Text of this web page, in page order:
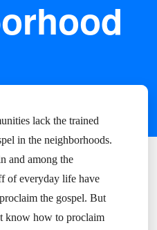
lack the trained
in the neighborhoods.
and among the
of everyday life have
the gospel. But
know how to proclaim